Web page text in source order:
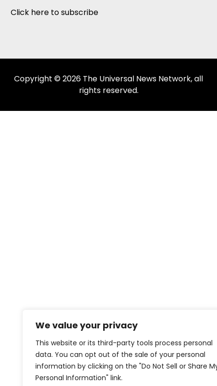
We value your privacy
This website or its third-party tools process personal
data. You can opt out of the sale of your personal
information by clicking on the "Do Not Sell or Share
Personal Information" link.
Click here to subscribe
Copyright © 2026 The Universal News Network, all
rights reserved.